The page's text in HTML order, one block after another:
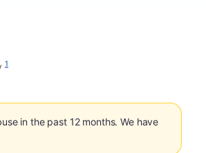
1
in the past 12 months. We have